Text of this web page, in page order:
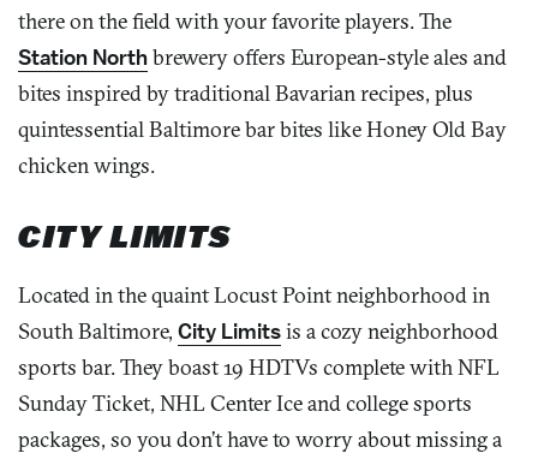
there on the field with your favorite players. The
Station Northbrewery offers European-style ales and
bites inspired by traditional Bavarian recipes, plus
quintessential Baltimore bar bites like Honey Old Bay
chicken wings.
CITY LIMITS
Located in the quaint Locust Point neighborhood in
South Baltimore, City Limitsis a cozy neighborhood
sports bar. They boast 19 HDTVs complete with NFL
Sunday Ticket, NHL Center Ice and college sports
packages, so you don’t have to worry about missing a